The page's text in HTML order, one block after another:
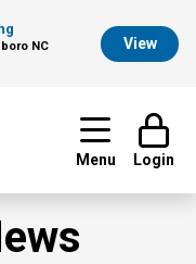
NC
View
Menu Login